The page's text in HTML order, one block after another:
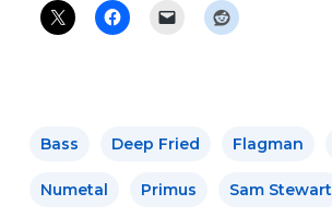
Bass Deep Fried Flagman
Numetal Primus Sam Stewart